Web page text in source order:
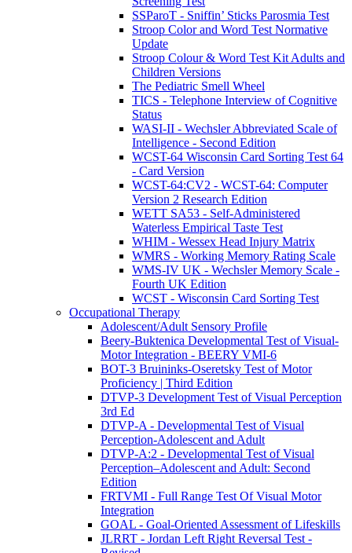
SSParoT - Sniffin’ Sticks Parosmia Test
Stroop Color and Word Test Normative
Update
Stroop Colour & Word Test Kit Adults and
Children Versions
The Pediatric Smell Wheel
TICS - Telephone Interview of Cognitive
Status
WASI-II - Wechsler Abbreviated Scale of
Intelligence - Second Edition
WCST-64 Wisconsin Card Sorting Test 64
- Card Version
WCST-64:CV2 - WCST-64: Computer
Version 2 Research Edition
WETT SA53 - Self-Administered
Waterless Empirical Taste Test
WHIM - Wessex Head Injury Matrix
WMRS - Working Memory Rating Scale
WMS-IV UK - Wechsler Memory Scale -
Fourth UK Edition
WCST - Wisconsin Card Sorting Test
Occupational Therapy
Adolescent/Adult Sensory Profile
Beery-Buktenica Developmental Test of Visual-
Motor Integration - BEERY VMI-6
BOT-3 Bruininks-Oseretsky Test of Motor
Proficiency | Third Edition
DTVP-3 Development Test of Visual Perception
3rd Ed
DTVP-A - Developmental Test of Visual
Perception-Adolescent and Adult
DTVP-A:2 - Developmental Test of Visual
Perception–Adolescent and Adult: Second
Edition
FRTVMI - Full Range Test Of Visual Motor
Integration
GOAL - Goal-Oriented Assessment of Lifeskills
JLRRT - Jordan Left Right Reversal Test -